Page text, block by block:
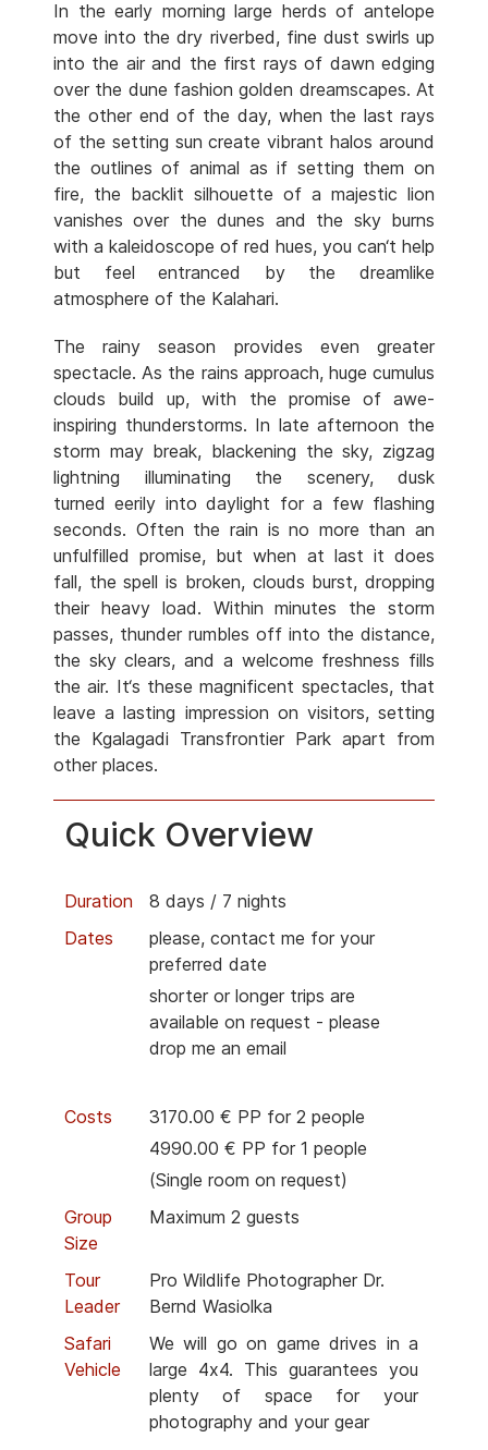
In the early morning large herds of antelope
move into the dry riverbed, fine dust swirls up
into the air and the first rays of dawn edging
over the dune fashion golden dreamscapes. At
the other end of the day, when the last rays
of the setting sun create vibrant halos around
the outlines of animal as if setting them on
fire, the backlit silhouette of a majestic lion
vanishes over the dunes and the sky burns
with a kaleidoscope of red hues, you can‘t help
but feel entranced by the dreamlike
atmosphere of the Kalahari.
The rainy season provides even greater
spectacle. As the rains approach, huge cumulus
clouds build up, with the promise of awe-
inspiring thunderstorms. In late afternoon the
storm may break, blackening the sky, zigzag
lightning illuminating the scenery, dusk
turned eerily into daylight for a few flashing
seconds. Often the rain is no more than an
unfulfilled promise, but when at last it does
fall, the spell is broken, clouds burst, dropping
their heavy load. Within minutes the storm
passes, thunder rumbles off into the distance,
the sky clears, and a welcome freshness fills
the air. It‘s these magnificent spectacles, that
leave a lasting impression on visitors, setting
the Kgalagadi Transfrontier Park apart from
other places.
Quick Overview
Duration
8 days / 7 nights
Dates
please, contact me for your
preferred date
shorter or longer trips are
available on request - please
drop me an email
Costs
3170.00 € PP for 2 people
4990.00 € PP for 1 people
(Single room on request)
Group
Size
Maximum 2 guests
Tour
Leader
Pro Wildlife Photographer Dr.
Bernd Wasiolka
Safari
Vehicle
We will go on game drives in a
large 4x4. This guarantees you
plenty of space for your
photography and your gear